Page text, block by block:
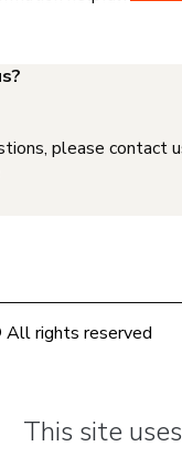
please contact
rights reserved